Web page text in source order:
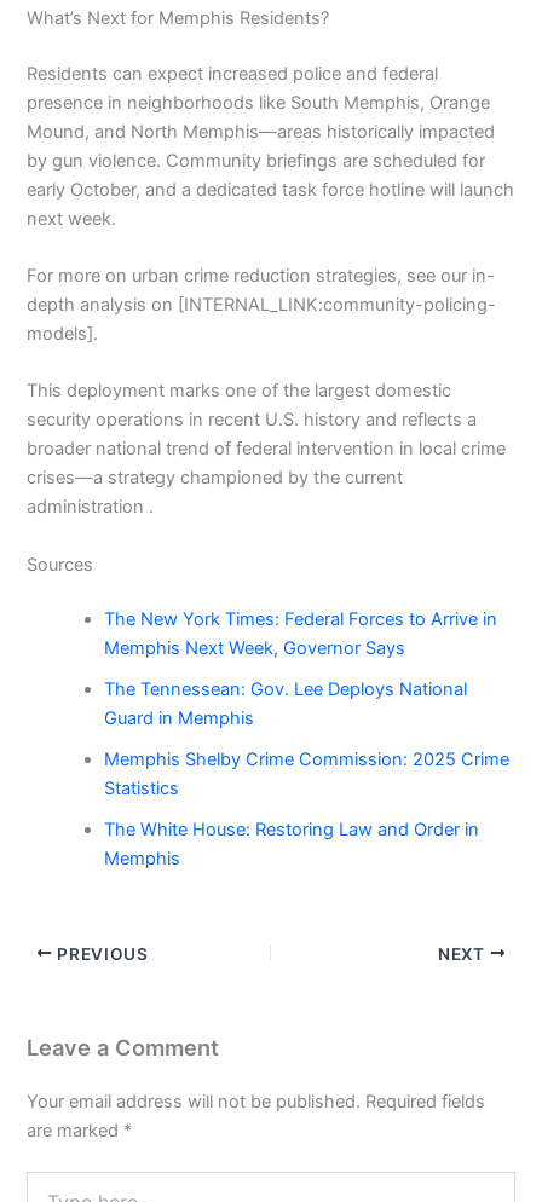
What’s Next for Memphis Residents?
Residents can expect increased police and federal
presence in neighborhoods like South Memphis, Orange
Mound, and North Memphis—areas historically impacted
by gun violence. Community briefings are scheduled for
early October, and a dedicated task force hotline will launch
next week.
For more on urban crime reduction strategies, see our in-
depth analysis on [INTERNAL_LINK:community-policing-
models].
This deployment marks one of the largest domestic
security operations in recent U.S. history and reflects a
broader national trend of federal intervention in local crime
crises—a strategy championed by the current
administration .
Sources
The New York Times: Federal Forces to Arrive in
Memphis Next Week, Governor Says
The Tennessean: Gov. Lee Deploys National
Guard in Memphis
Memphis Shelby Crime Commission: 2025 Crime
Statistics
The White House: Restoring Law and Order in
Memphis
PREVIOUS NEXT
Leave a Comment
Your email address will not be published. Required fields
are marked *